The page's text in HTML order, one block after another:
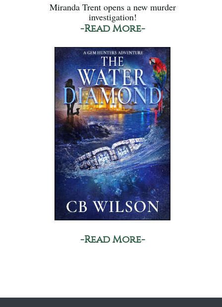
Miranda Trent opens a new murder
investigation!
-Read More-
-Read More-